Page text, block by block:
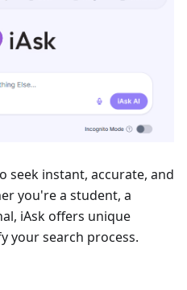
seek instant, accurate, and
you're a student, a
iAsk offers unique
your search process.